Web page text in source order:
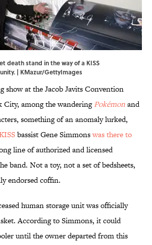
death stand in the way of a KISS
| KMazur/GettyImages
show at the Jacob Javits Convention
among the wanderingPokémonand
something of an anomaly lurked,
bassist Gene Simmonswas there to
line of authorized and licensed
band. Not a toy, not a set of bedsheets,
endorsed coffin.
human storage unit was officially
According to Simmons, it could
until the owner departed from this